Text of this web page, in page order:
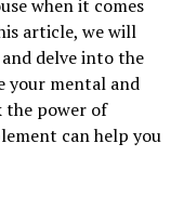
when it comes
article, we will
delve into the
your mental and
the power of
can help you